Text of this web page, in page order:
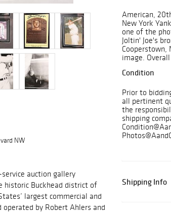
NW
auction gallery
historic Buckhead district of
largest commercial and
by Robert Ahlers and
American,
New York
one of the
Joltin' Joe's
Cooperstown,
image.
Condition
Prior to
all pertinent
the
shipping
Shipping Info